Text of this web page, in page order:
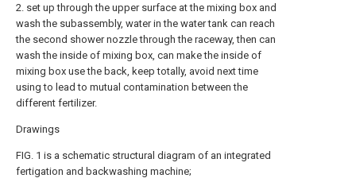
2. set up through the upper surface at the mixing box and
wash the subassembly, water in the water tank can reach
the second shower nozzle through the raceway, then can
wash the inside of mixing box, can make the inside of
mixing box use the back, keep totally, avoid next time
using to lead to mutual contamination between the
different fertilizer.
Drawings
FIG. 1 is a schematic structural diagram of an integrated
fertigation and backwashing machine;